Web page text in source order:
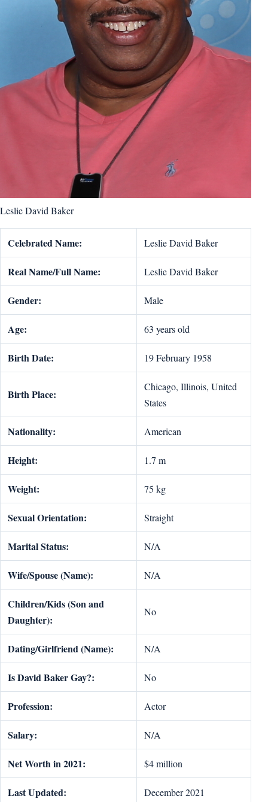
Leslie David Baker
Celebrated Name: Leslie David Baker
Real Name/Full Name: Leslie David Baker
Gender: Male
Age: 63 years old
Birth Date: 19 February 1958
Birth Place:
Chicago, Illinois, United
States
Nationality: American
Height: 1.7 m
Weight: 75 kg
Sexual Orientation: Straight
Marital Status: N/A
Wife/Spouse (Name): N/A
Children/Kids (Son and
Daughter):
No
Dating/Girlfriend (Name): N/A
Is David Baker Gay?: No
Profession: Actor
Salary: N/A
Net Worth in 2021: $4 million
Last Updated: December 2021